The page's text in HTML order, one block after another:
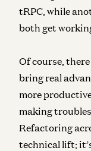
tRPC, while
both get
Of course,
bring real
more
making
Refactoring
technical lift;